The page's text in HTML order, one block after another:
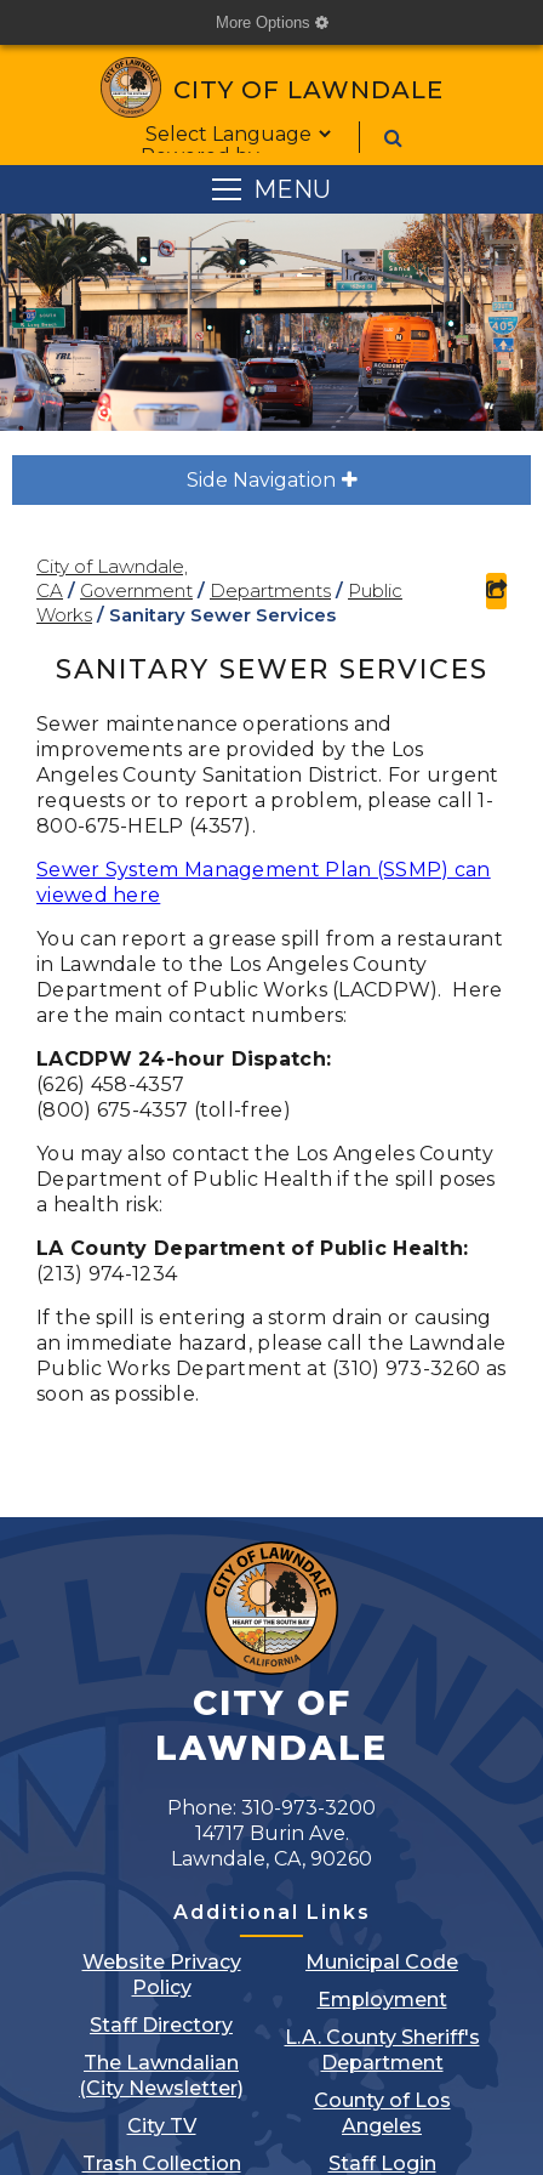
More Options cog
CITY OF LAWNDALE
Form Field 1
Powered by
MENU
Side Navigation plus
City of Lawndale,
CA / Government / Departments / Public
Works / Sanitary Sewer Services
SANITARY SEWER SERVICES
Sewer maintenance operations and
improvements are provided by the Los
Angeles County Sanitation District. For urgent
requests or to report a problem, please call 1-
800-675-HELP (4357).
Sewer System Management Plan (SSMP) can
viewed here
You can report a grease spill from a restaurant
in Lawndale to the Los Angeles County
Department of Public Works (LACDPW). Here
are the main contact numbers:
LACDPW 24-hour Dispatch:
(626) 458-4357
(800) 675-4357 (toll-free)
You may also contact the Los Angeles County
Department of Public Health if the spill poses
a health risk:
LA County Department of Public Health:
(213) 974-1234
If the spill is entering a storm drain or causing
an immediate hazard, please call the Lawndale
Public Works Department at (310) 973-3260 as
soon as possible.
CITY OF
LAWNDALE
Phone: 310-973-3200
14717 Burin Ave.
Lawndale, CA, 90260
Additional Links
Website Privacy
Policy
Staff Directory
The Lawndalian
(City Newsletter)
City TV
Trash Collection
Municipal Code
Employment
L.A. County Sheriff's
Department
County of Los
Angeles
Staff Login